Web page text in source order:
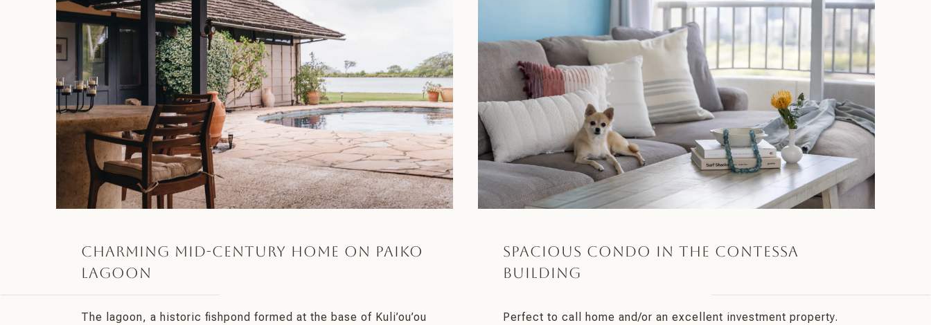
Charming Mid-Century Home on Paiko
Lagoon
The lagoon, a historic fishpond formed at the base of Kuli’ou’ou
Spacious Condo in the Contessa
Building
Perfect to call home and/or an excellent investment property.